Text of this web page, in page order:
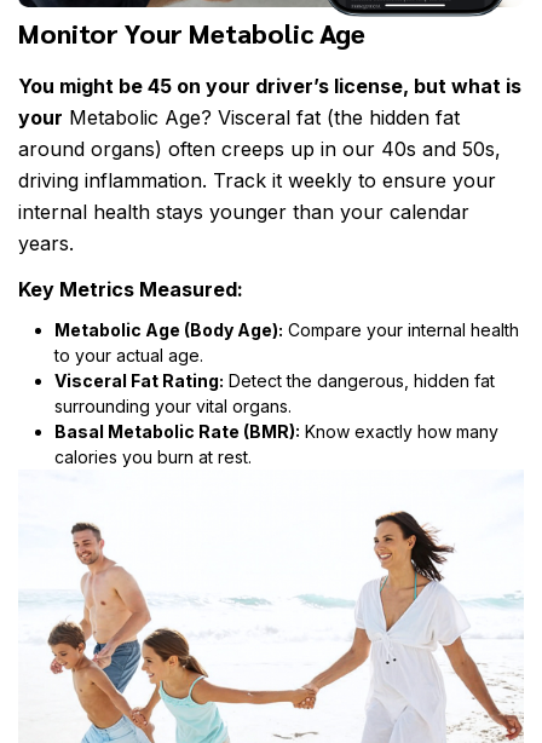
Monitor Your Metabolic Age
You might be 45 on your driver’s license, but what is
your Metabolic Age? Visceral fat (the hidden fat
around organs) often creeps up in our 40s and 50s,
driving inflammation. Track it weekly to ensure your
internal health stays younger than your calendar
years.
Key Metrics Measured:
Metabolic Age (Body Age): Compare your internal health
to your actual age.
Visceral Fat Rating: Detect the dangerous, hidden fat
surrounding your vital organs.
Basal Metabolic Rate (BMR): Know exactly how many
calories you burn at rest.